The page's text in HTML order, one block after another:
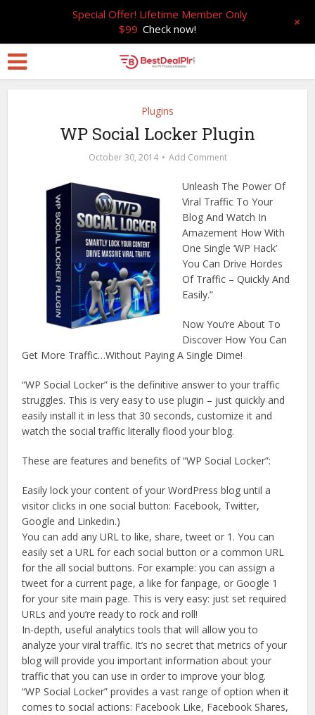
Plugins
WP Social Locker Plugin
October 30, 2014 Add Comment
Unleash The Power Of
Viral Traffic To Your
Blog And Watch In
Amazement How With
One Single ‘WP Hack’
You Can Drive Hordes
Of Traffic – Quickly And
Easily.”
Now You’re About To
Discover How You Can
Get More Traffic…Without Paying A Single Dime!
“WP Social Locker” is the definitive answer to your traffic
struggles. This is very easy to use plugin – just quickly and
easily install it in less that 30 seconds, customize it and
watch the social traffic literally flood your blog.
These are features and benefits of “WP Social Locker”:
Easily lock your content of your WordPress blog until a
visitor clicks in one social button: Facebook, Twitter,
Google and Linkedin.)
You can add any URL to like, share, tweet or 1. You can
easily set a URL for each social button or a common URL
for the all social buttons. For example: you can assign a
tweet for a current page, a like for fanpage, or Google 1
for your site main page. This is very easy: just set required
URLs and you’re ready to rock and roll!
In-depth, useful analytics tools that will allow you to
analyze your viral traffic. It’s no secret that metrics of your
blog will provide you important information about your
traffic that you can use in order to improve your blog.
“WP Social Locker” provides a vast range of option when it
comes to social actions: Facebook Like, Facebook Shares,
Special Offer! Lifetime Member Only
$99 Check now! +